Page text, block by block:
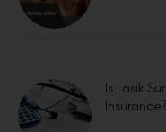
Is Lasik
Insurance?